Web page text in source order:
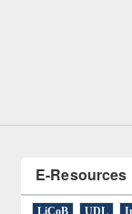
LiCoB UDL
A(9) B(4)C(2)